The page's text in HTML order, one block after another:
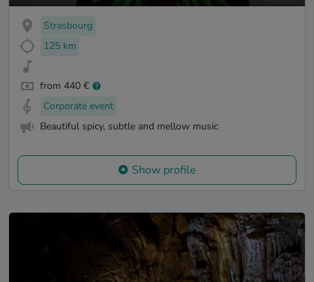
Strasbourg
125 km
from 440 €
Corporate event
Beautiful spicy, subtle and mellow music
Show profile